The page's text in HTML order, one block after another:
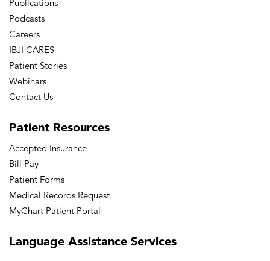
Publications
Podcasts
Careers
IBJI CARES
Patient Stories
Webinars
Contact Us
Patient Resources
Accepted Insurance
Bill Pay
Patient Forms
Medical Records Request
MyChart Patient Portal
Language Assistance Services